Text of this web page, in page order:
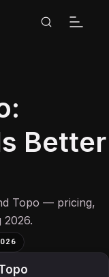
Better
Topo — pricing,
2026.